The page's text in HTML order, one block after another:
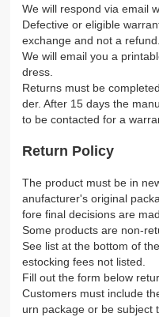
We will respond via email
Defective or eligible
exchange and not a refund.
We will email you a
dress.
Returns must be
der. After 15 days the
to be contacted for a
Return Policy
The product must be in
anufacturer's original
fore final decisions are
Some products are non-
See list at the bottom of
estocking fees not listed.
Fill out the form below
Customers must include
urn package or be subject